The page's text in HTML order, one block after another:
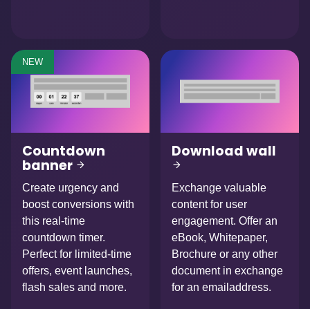
NEW
Countdown
banner
Create urgency and
boost conversions with
this real-time
countdown timer.
Perfect for limited-time
offers, event launches,
flash sales and more.
Download wall
Exchange valuable
content for user
engagement. Offer an
eBook, Whitepaper,
Brochure or any other
document in exchange
for an emailaddress.